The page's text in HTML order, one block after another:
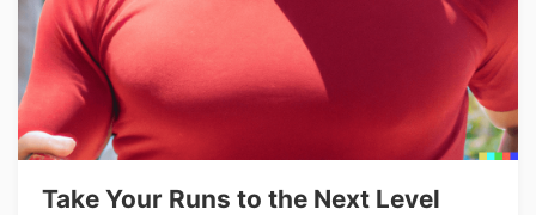
Take Your Runs to the Next Level